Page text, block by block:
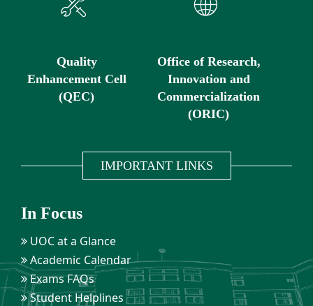
Quality
Enhancement Cell
(QEC)
Office of Research,
Innovation and
Commercialization
(ORIC)
IMPORTANT LINKS
In Focus
UOC at a Glance
Academic Calendar
Exams FAQs
Student Helplines